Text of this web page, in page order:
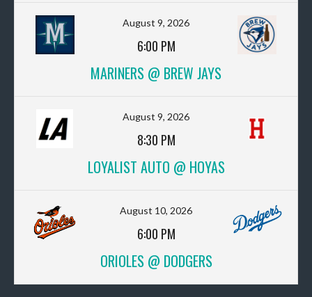
August 9, 2026
6:00 PM
MARINERS @ BREW JAYS
August 9, 2026
8:30 PM
LOYALIST AUTO @ HOYAS
August 10, 2026
6:00 PM
ORIOLES @ DODGERS